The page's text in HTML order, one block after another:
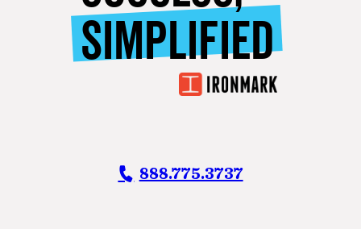
SIMPLIFIED
888.775.3737